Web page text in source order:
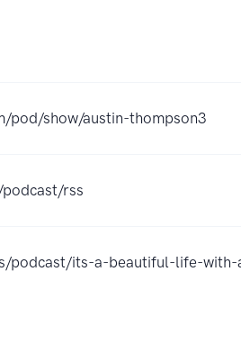
pod/show/austin-thompson3
rss
podcast/its-a-beautiful-life-